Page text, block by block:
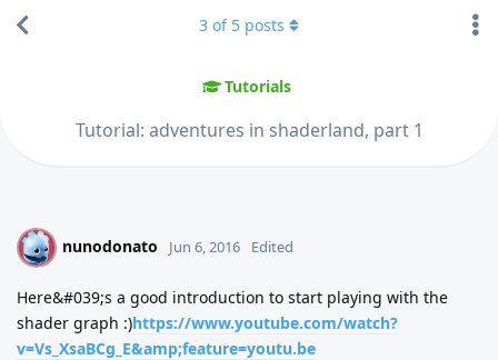
Tutorials
Tutorial: adventures in shaderland, part 1
3 of 5 posts
N nunodonato Jun 6, 2016 Edited
Here&#039;s a good introduction to start playing with the
shader graph :)https://www.youtube.com/watch?
v=Vs_XsaBCg_E&amp;feature=youtu.be